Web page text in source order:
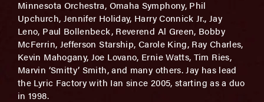
Minnesota Orchestra, Omaha Symphony, Phil
Upchurch, Jennifer Holiday, Harry Connick Jr., Jay
Leno, Paul Bollenbeck, Reverend Al Green, Bobby
McFerrin, Jefferson Starship, Carole King, Ray Charles,
Kevin Mahogany, Joe Lovano, Ernie Watts, Tim Ries,
Marvin ‘Smitty’ Smith, and many others. Jay has lead
the Lyric Factory with Ian since 2005, starting as a duo
in 1998.